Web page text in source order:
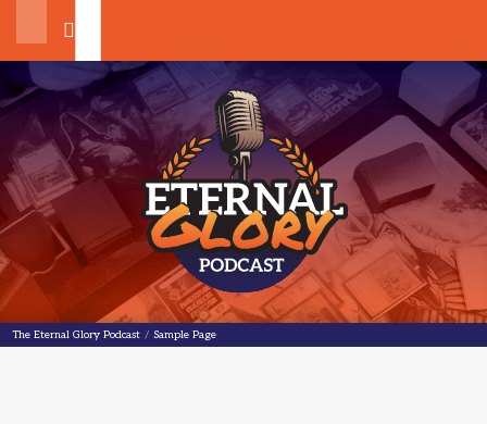
Search
The Eternal Glory PodcastThe Eternal Glory Podcast
/ Sample Page